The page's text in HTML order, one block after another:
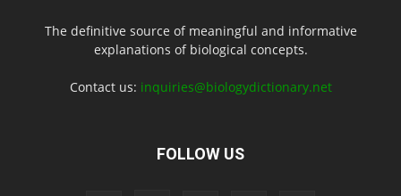
The definitive source of meaningful and informative
explanations of biological concepts.
Contact us: inquiries@biologydictionary.net
FOLLOW US